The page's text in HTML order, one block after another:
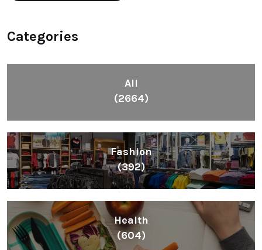
Categories
All
(2664)
Fashion
(392)
Health
(604)